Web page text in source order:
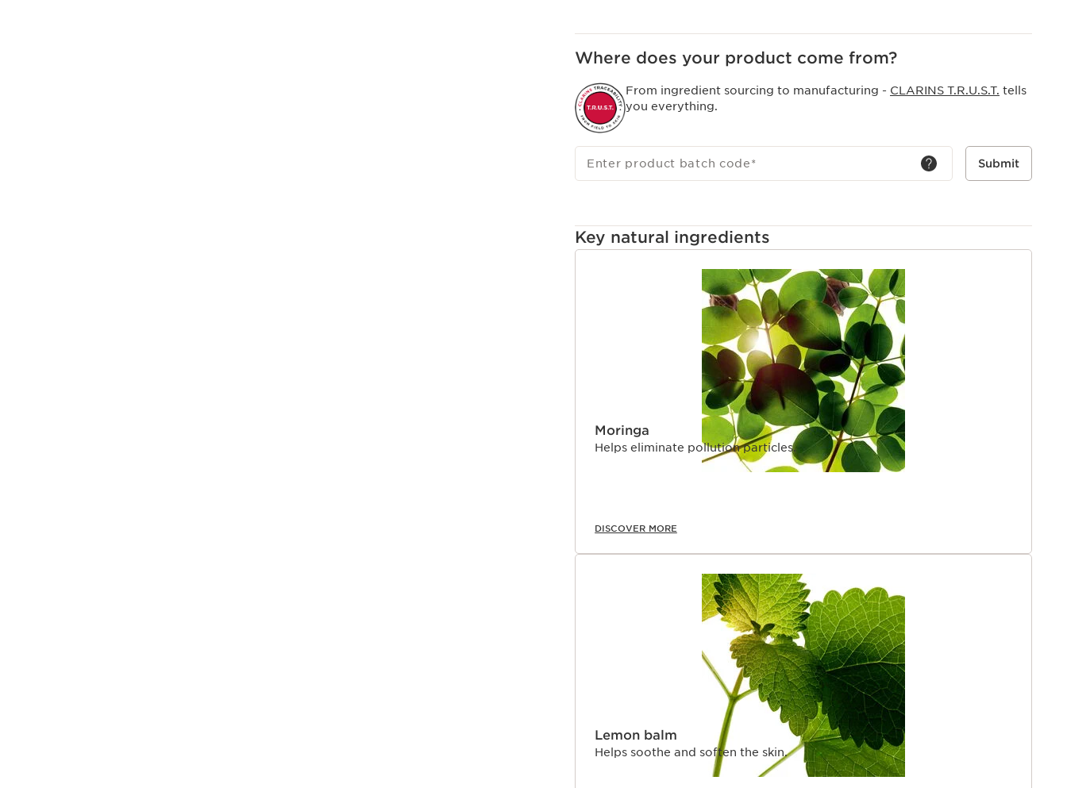
texture that transforms into a light and soft foam.
Where does your product come from?
From ingredient sourcing to manufacturing - CLARINS T.R.U.S.T. tells
you everything.
Enter product batch code* Submit
Key natural ingredients
Moringa
Helps eliminate pollution particles.
DISCOVER MORE
Lemon balm
Helps soothe and soften the skin.